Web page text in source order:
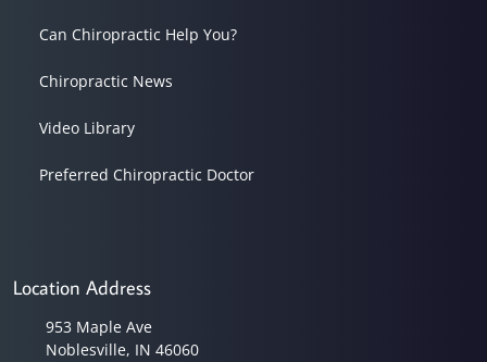
Can Chiropractic Help You?
Chiropractic News
Video Library
Preferred Chiropractic Doctor
Location Address
953 Maple Ave
Noblesville, IN 46060